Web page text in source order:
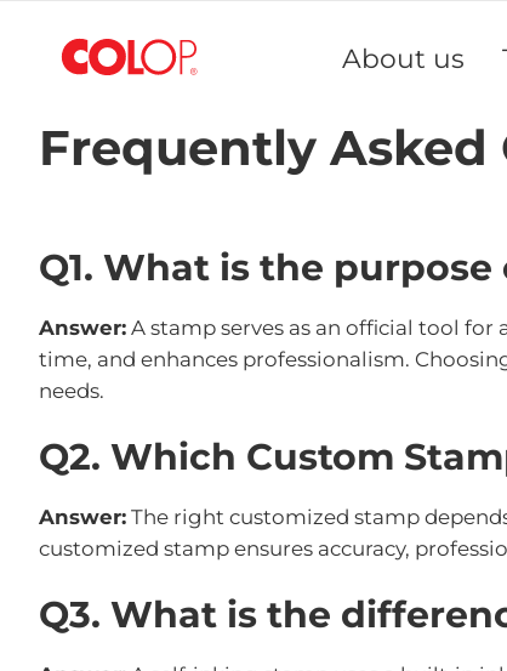
Content
About us
Frequently Asked
Q1. What is the purpose
Answer: A stamp serves as an official tool
time, and enhances professionalism.
needs.
Q2. Which Custom
Answer: The right customized stamp
customized stamp ensures accuracy,
Q3. What is the